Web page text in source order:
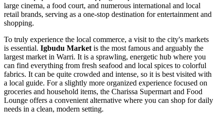
large cinema, a food court, and numerous international and local
retail brands, serving as a one-stop destination for entertainment and
shopping.
To truly experience the local commerce, a visit to the city's markets
is essential. Igbudu Market is the most famous and arguably the
largest market in Warri. It is a sprawling, energetic hub where you
can find everything from fresh seafood and local spices to colorful
fabrics. It can be quite crowded and intense, so it is best visited with
a local guide. For a slightly more organized experience focused on
groceries and household items, the Charissa Supermart and Food
Lounge offers a convenient alternative where you can shop for daily
needs in a clean, modern setting.